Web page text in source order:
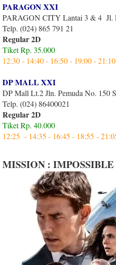
PARAGON XXI
PARAGON CITY Lantai 3 & 4 Jl.
Telp. (024) 865 791 21
Regular 2D
Tiket Rp. 35.000
12:30 - 14:40 - 16:50 - 19:00 - 21:10
DP MALL XXI
DP Mall Lt.2 Jln. Pemuda No. 150
Telp. (024) 86400021
Regular 2D
Tiket Rp. 40.000
12:25 - 14:35 - 16:45 - 18:55 -
MISSION :